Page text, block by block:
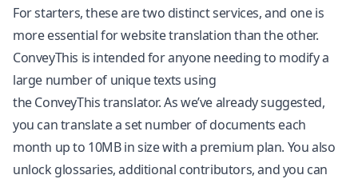
For starters, these are two distinct services, and one is
more essential for website translation than the other.
ConveyThis is intended for anyone needing to modify a
large number of unique texts using
theConveyThistranslator. As we’ve already suggested,
you can translate a set number of documents each
month up to 10MB in size with a premium plan. You also
unlock glossaries, additional contributors, and you can